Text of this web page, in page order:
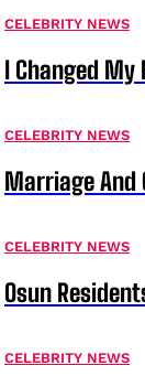
CELEBRITY NEWS
I Changed My
CELEBRITY NEWS
Marriage And
CELEBRITY NEWS
Osun
CELEBRITY NEWS